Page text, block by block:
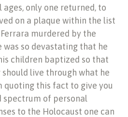
only one returned, to
on a plaque within the list
murdered by the
was so devastating that he
children baptized so that
live through what he
quoting this fact to give you
spectrum of personal
to the Holocaust one can